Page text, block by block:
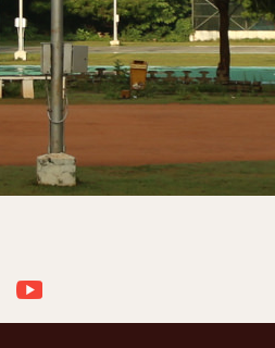
Youtube